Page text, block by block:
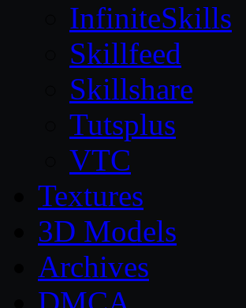
InfiniteSkills
Skillfeed
Skillshare
Tutsplus
VTC
Textures
3D Models
Archives